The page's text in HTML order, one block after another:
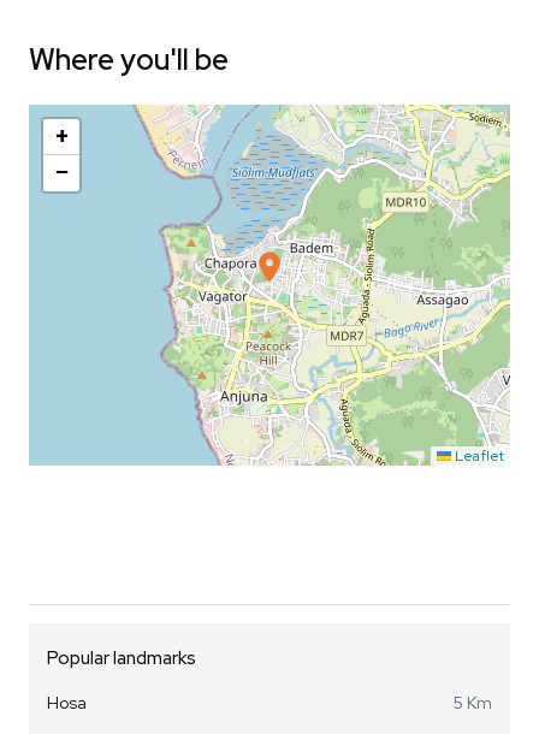
Where you'll be
+
−
Leaflet
Popular landmarks
Hosa
5 Km